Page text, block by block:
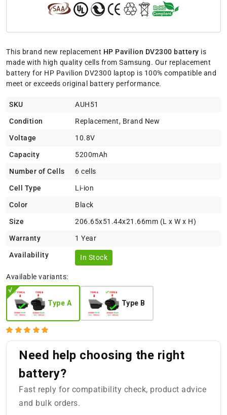
This brand new replacement HP Pavilion DV2300 battery is
made with high quality cells from Samsung. Our replacement
battery for HP Pavilion DV2300 laptop is 100% compatible and
meet or exceeds original battery performance.
SKU AUH51
Condition Replacement, Brand New
Voltage 10.8V
Capacity 5200mAh
Number of Cells 6 cells
Cell Type Li-ion
Color Black
Size 206.65x51.44x21.66mm (L x W x H)
Warranty 1 Year
Availability In Stock
Available variants:
Type A Type B
Need help choosing the right
battery?
Fast reply for compatibility check, product advice
and bulk orders.